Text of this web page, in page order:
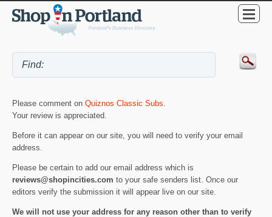
Please comment on Quiznos Classic Subs
Your review is appreciated.
Before it can appear on our site, you will need to verify your email
address.
Please be certain to add our email address which is
reviews@shopincities.com to your safe senders list. Once our
editors verify the submission it will appear live on our site.
We will not use your address for any reason other than to verify